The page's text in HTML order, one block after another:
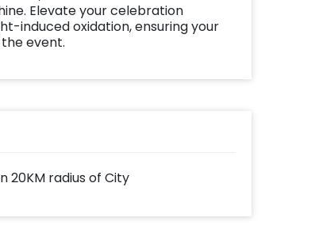
Elevate your celebration
induced oxidation, ensuring your
event.
20KM radius of City